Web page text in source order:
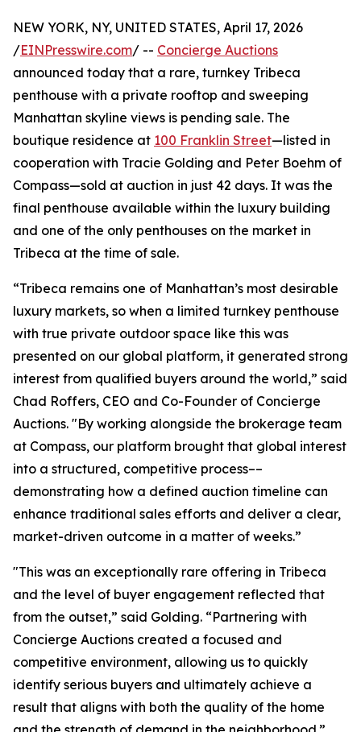
NEW YORK, NY, UNITED STATES, April 17, 2026
/EINPresswire.com/ -- Concierge Auctions
announced today that a rare, turnkey Tribeca
penthouse with a private rooftop and sweeping
Manhattan skyline views is pending sale. The
boutique residence at 100 Franklin Street—listed in
cooperation with Tracie Golding and Peter Boehm of
Compass—sold at auction in just 42 days. It was the
final penthouse available within the luxury building
and one of the only penthouses on the market in
Tribeca at the time of sale.
“Tribeca remains one of Manhattan’s most desirable
luxury markets, so when a limited turnkey penthouse
with true private outdoor space like this was
presented on our global platform, it generated strong
interest from qualified buyers around the world,” said
Chad Roffers, CEO and Co-Founder of Concierge
Auctions. "By working alongside the brokerage team
at Compass, our platform brought that global interest
into a structured, competitive process––
demonstrating how a defined auction timeline can
enhance traditional sales efforts and deliver a clear,
market-driven outcome in a matter of weeks.”
"This was an exceptionally rare offering in Tribeca
and the level of buyer engagement reflected that
from the outset,” said Golding. “Partnering with
Concierge Auctions created a focused and
competitive environment, allowing us to quickly
identify serious buyers and ultimately achieve a
result that aligns with both the quality of the home